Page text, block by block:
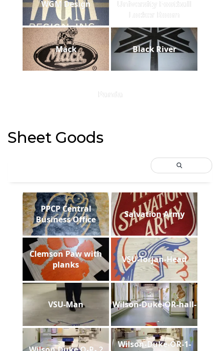
WGM Design
University Football
Locker Room
Mack Black River
Panda
Sheet Goods
PPCP Central
Business Office
Salvation Army
Clemson Paw with
planks
VSU-Torjan-Head
VSU-Man Wilson-Duke-OR-hall-
Wilson-Duke-OR-1-